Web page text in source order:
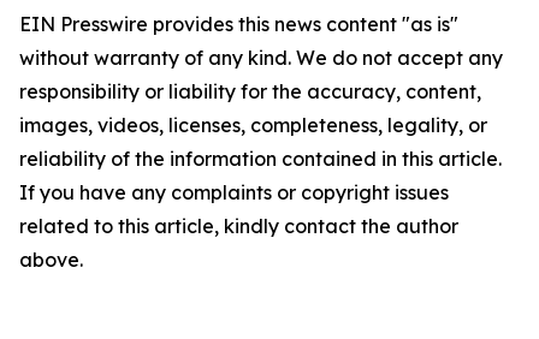
EIN Presswire provides this news content "as is"
without warranty of any kind. We do not accept any
responsibility or liability for the accuracy, content,
images, videos, licenses, completeness, legality, or
reliability of the information contained in this article.
If you have any complaints or copyright issues
related to this article, kindly contact the author
above.